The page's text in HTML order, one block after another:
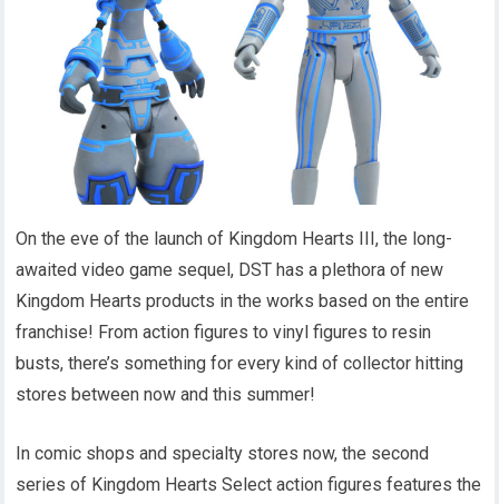
On the eve of the launch of Kingdom Hearts III, the long-
awaited video game sequel, DST has a plethora of new
Kingdom Hearts products in the works based on the entire
franchise! From action figures to vinyl figures to resin
busts, there’s something for every kind of collector hitting
stores between now and this summer!
In comic shops and specialty stores now, the second
series of Kingdom Hearts Select action figures features the